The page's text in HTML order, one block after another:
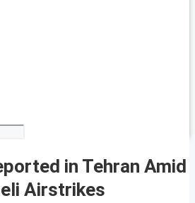
in Tehran Amid
Airstrikes